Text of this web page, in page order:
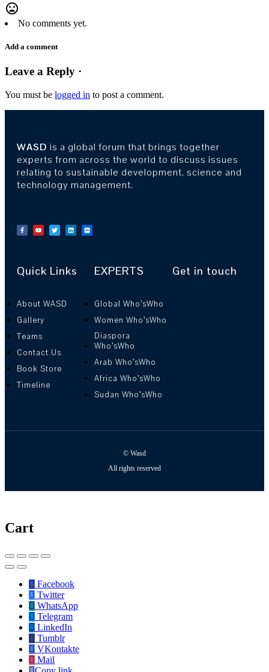
mood_bad
No comments yet.
Add a comment
Leave a Reply ·
You must be logged in to post a comment.
WASD is a global forum that brings together
experts from across the world to discuss issues
relating to sustainable development, science and
technology management.
Quick Links
About WASD
Gallery
Teams
Contact Us
Book Store
Timeline
EXPERTS
Global Who’sWho
Women Who’sWho
Diaspora
Who’sWho
Arab Who’sWho
Africa Who’sWho
Sudan Who’sWho
Get in touch
© Wasd
All rights reserved
Cart
Facebook
Twitter
WhatsApp
Telegram
LinkedIn
Tumblr
VKontakte
Mail